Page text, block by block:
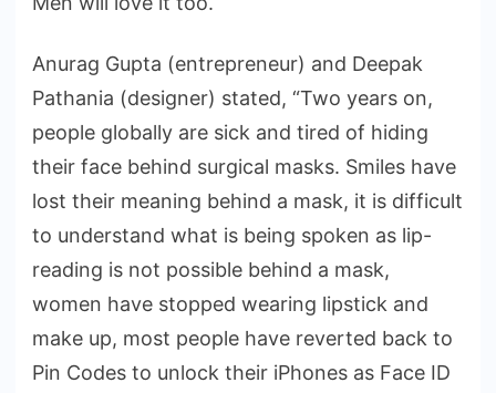
Anurag Gupta (entrepreneur) and Deepak
Pathania (designer) stated, “Two years on,
people globally are sick and tired of hiding
their face behind surgical masks. Smiles have
lost their meaning behind a mask, it is difficult
to understand what is being spoken as lip-
reading is not possible behind a mask,
women have stopped wearing lipstick and
make up, most people have reverted back to
Pin Codes to unlock their iPhones as Face ID